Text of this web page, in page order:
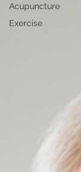
Acupuncture
Exercise